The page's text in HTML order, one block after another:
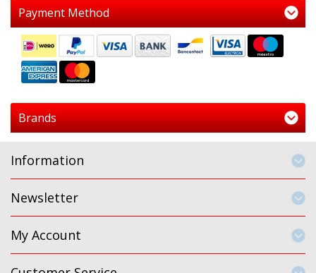
Payment Method
Brands
Information
Newsletter
My Account